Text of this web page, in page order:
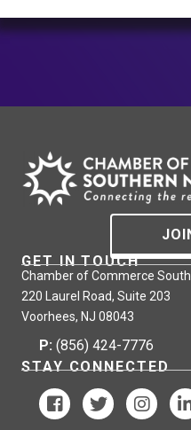
GET IN TOUCH
Chamber of Commerce
220 Laurel Road, Suite 203
Voorhees, NJ 08043
P: (856) 424-7776
STAY CONNECTED